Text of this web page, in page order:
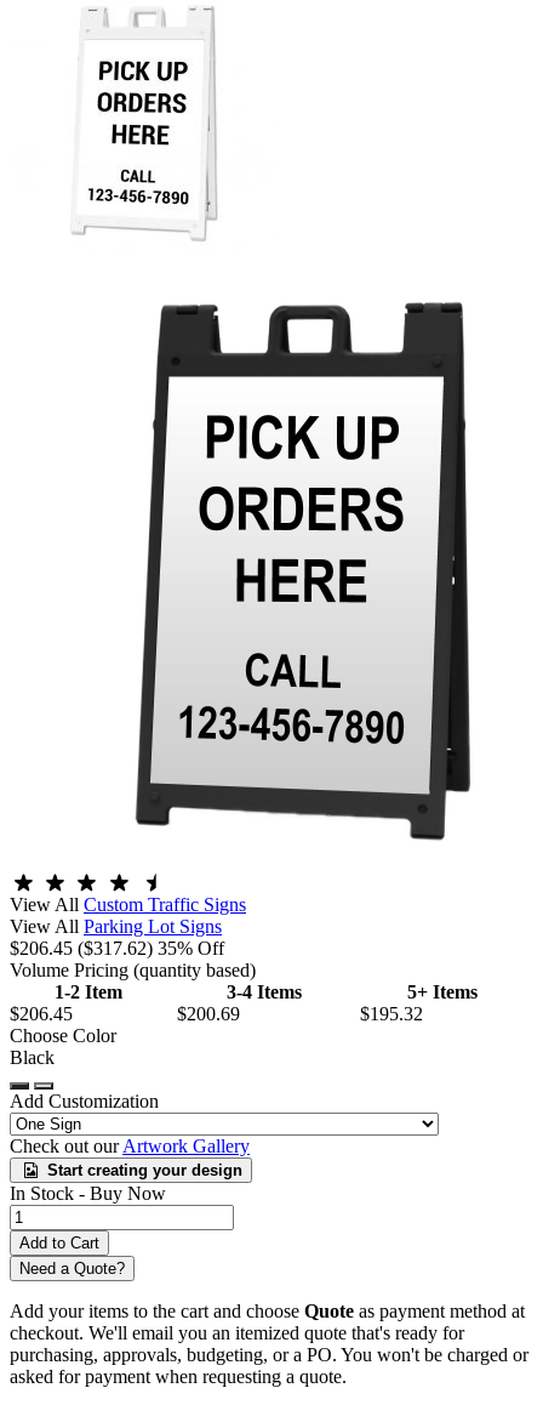
View All Custom Traffic Signs
View All Parking Lot Signs
$206.45 ($317.62) 35% Off
Volume Pricing (quantity based)
1-2 Item
3-4 Items
5+ Items
$206.45
$200.69
$195.32
Choose Color
Black
Add Customization
Check out ourArtwork Gallery
Start creating your design
In Stock - Buy Now
Need a Quote?
Add your items to the cart and choose Quote as payment method at
checkout. We'll email you an itemized quote that's ready for
purchasing, approvals, budgeting, or a PO. You won't be charged or
asked for payment when requesting a quote.